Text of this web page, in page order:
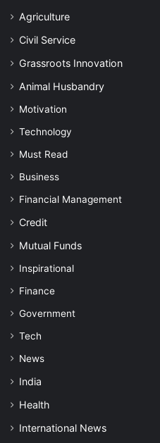
Agriculture
Civil Service
Grassroots Innovation
Animal Husbandry
Motivation
Technology
Must Read
Business
Financial Management
Credit
Mutual Funds
Inspirational
Finance
Government
Tech
News
India
Health
International News